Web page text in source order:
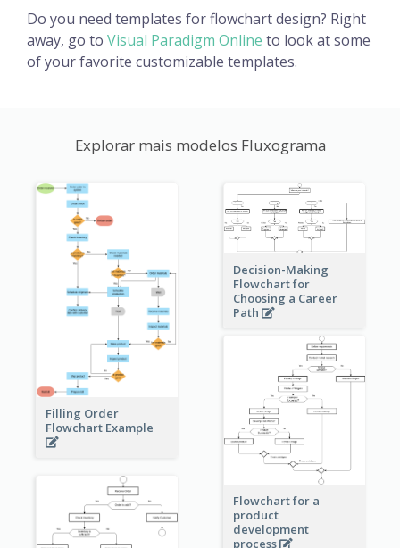
Do you need templates for flowchart design? Right
away, go to Visual Paradigm Online to look at some
of your favorite customizable templates.
Explorar mais modelos Fluxograma
Filling Order
Flowchart Example
Decision-Making
Flowchart for
Choosing a Career
Path
Flowchart for a
product
development
process